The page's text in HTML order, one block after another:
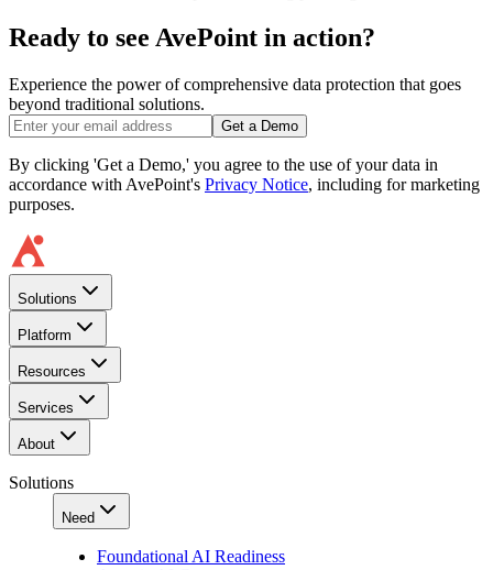
Ready to see AvePoint in action?
Experience the power of comprehensive data protection that goes
beyond traditional solutions.
Get a Demo
By clicking 'Get a Demo,' you agree to the use of your data in
accordance with AvePoint's Privacy Notice, including for marketing
purposes.
Solutions
Platform
Resources
Services
About
Solutions
Need
Foundational AI Readiness